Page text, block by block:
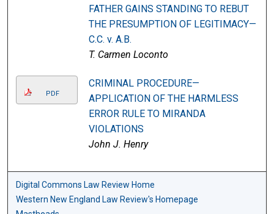
FATHER GAINS STANDING TO REBUT
THE PRESUMPTION OF LEGITIMACY—
C.C. v. A.B.
T. Carmen Loconto
PDF
CRIMINAL PROCEDURE—
APPLICATION OF THE HARMLESS
ERROR RULE TO MIRANDA
VIOLATIONS
John J. Henry
Digital Commons Law Review Home
Western New England Law Review's Homepage